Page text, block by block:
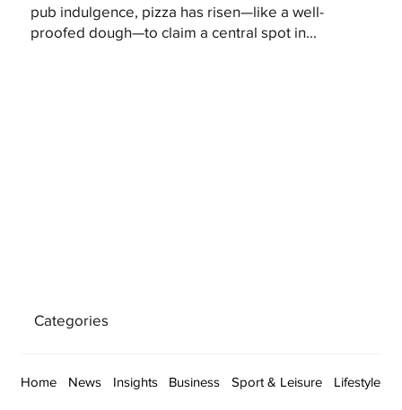
pub indulgence, pizza has risen—like a well-
proofed dough—to claim a central spot in...
Categories
Home News Insights Business Sport & Leisure Lifestyle